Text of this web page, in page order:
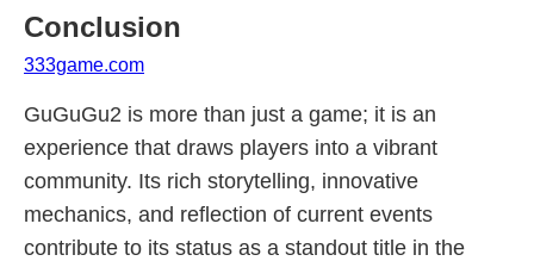
Conclusion
333game.com
GuGuGu2 is more than just a game; it is an
experience that draws players into a vibrant
community. Its rich storytelling, innovative
mechanics, and reflection of current events
contribute to its status as a standout title in the